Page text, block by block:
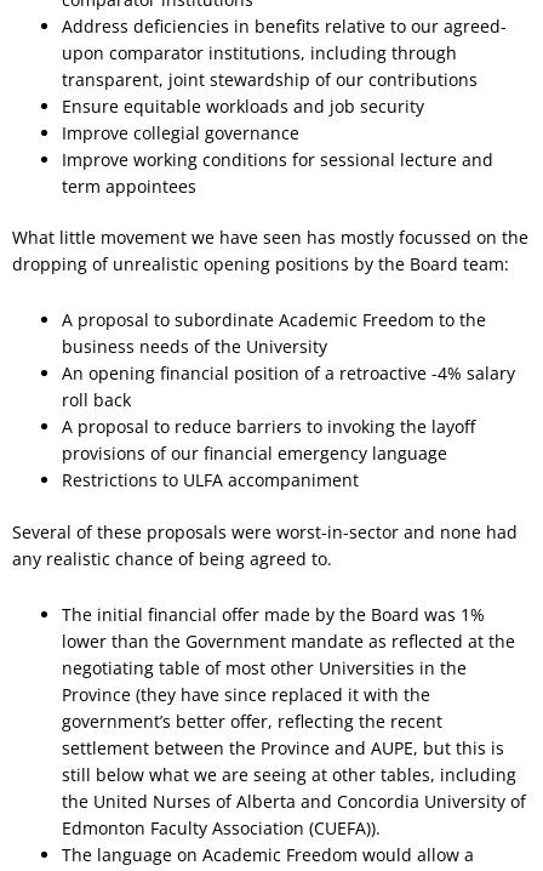
Address deficiencies in benefits relative to our agreed-
upon comparator institutions, including through
transparent, joint stewardship of our contributions
Ensure equitable workloads and job security
Improve collegial governance
Improve working conditions for sessional lecture and
term appointees
What little movement we have seen has mostly focussed on the
dropping of unrealistic opening positions by the Board team:
A proposal to subordinate Academic Freedom to the
business needs of the University
An opening financial position of a retroactive -4% salary
roll back
A proposal to reduce barriers to invoking the layoff
provisions of our financial emergency language
Restrictions to ULFA accompaniment
Several of these proposals were worst-in-sector and none had
any realistic chance of being agreed to.
The initial financial offer made by the Board was 1%
lower than the Government mandate as reflected at the
negotiating table of most other Universities in the
Province (they have since replaced it with the
government’s better offer, reflecting the recent
settlement between the Province and AUPE, but this is
still below what we are seeing at other tables, including
the United Nurses of Alberta and Concordia University of
Edmonton Faculty Association (CUEFA)).
The language on Academic Freedom would allow a